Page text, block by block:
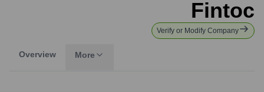
Fintoc
Verify or Modify Company
Overview More